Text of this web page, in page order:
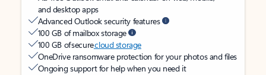
and desktop apps
Advanced Outlook security features
100 GB of mailbox storage
100 GB of securecloud storage
OneDrive ransomware protection for your photos and files
Ongoing support for help when you need it